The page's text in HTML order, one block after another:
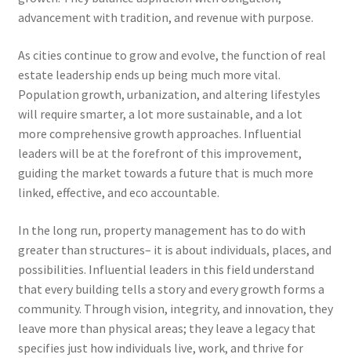
advancement with tradition, and revenue with purpose.
As cities continue to grow and evolve, the function of real
estate leadership ends up being much more vital.
Population growth, urbanization, and altering lifestyles
will require smarter, a lot more sustainable, and a lot
more comprehensive growth approaches. Influential
leaders will be at the forefront of this improvement,
guiding the market towards a future that is much more
linked, effective, and eco accountable.
In the long run, property management has to do with
greater than structures– it is about individuals, places, and
possibilities. Influential leaders in this field understand
that every building tells a story and every growth forms a
community. Through vision, integrity, and innovation, they
leave more than physical areas; they leave a legacy that
specifies just how individuals live, work, and thrive for